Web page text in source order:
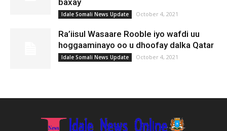
baxay
Idale Somali News Update October 4, 2021
Ra’iisul Wasaare Rooble iyo wafdi uu
hoggaaminayo oo u dhoofay dalka Qatar
Idale Somali News Update October 4, 2021